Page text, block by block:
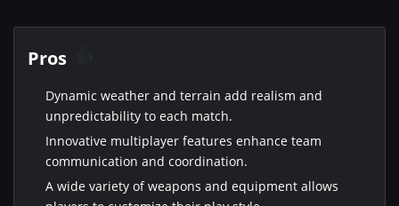
Pros
Dynamic weather and terrain add realism and
unpredictability to each match.
Innovative multiplayer features enhance team
communication and coordination.
A wide variety of weapons and equipment allows